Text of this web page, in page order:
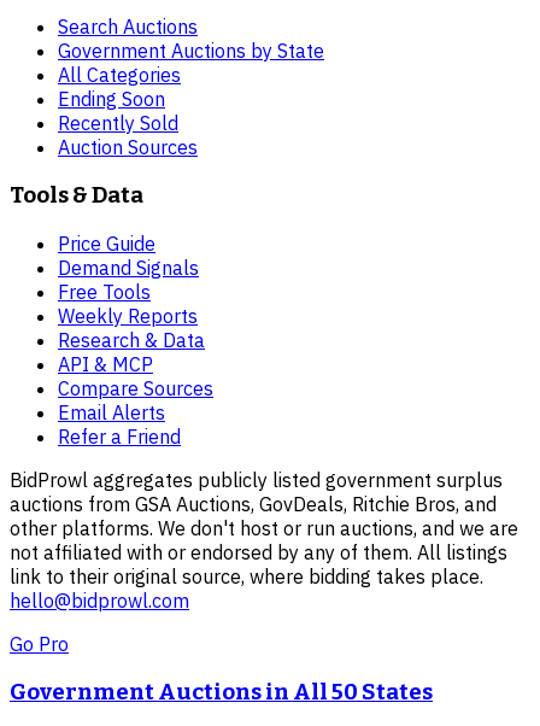
Search Auctions
Government Auctions by State
All Categories
Ending Soon
Recently Sold
Auction Sources
Tools & Data
Price Guide
Demand Signals
Free Tools
Weekly Reports
Research & Data
API & MCP
Compare Sources
Email Alerts
Refer a Friend
BidProwl aggregates publicly listed government surplus
auctions from GSA Auctions, GovDeals, Ritchie Bros, and
other platforms. We don't host or run auctions, and we are
not affiliated with or endorsed by any of them. All listings
link to their original source, where bidding takes place.
hello@bidprowl.com
Go Pro
Government Auctions in All 50 States